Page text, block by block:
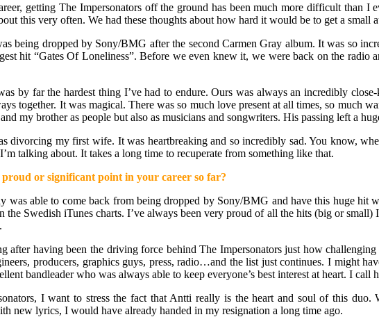
getting The Impersonators off the ground has been much more difficult than I
this very often. We had these thoughts about how hard it would be to get a small
being dropped by Sony/BMG after the second Carmen Gray album. It was so
hit “Gates Of Loneliness”. Before we even knew it, we were back on the
by far the hardest thing I’ve had to endure. Ours was always an incredibly
together. It was magical. There was so much love present at all times, so much
my brother as people but also as musicians and songwriters. His passing left a
divorcing my first wife. It was heartbreaking and so incredibly sad. You know,
talking about. It takes a long time to recuperate from something like that.
or significant point in your career so far?
was able to come back from being dropped by Sony/BMG and have this huge hit
Swedish iTunes charts. I’ve always been very proud of all the hits (big or
after having been the driving force behind The Impersonators just how
producers, graphics guys, press, radio…and the list just continues. I might
bandleader who was always able to keep everyone’s best interest at heart. I
I want to stress the fact that Antti really is the heart and soul of this
new lyrics, I would have already handed in my resignation a long time ago.